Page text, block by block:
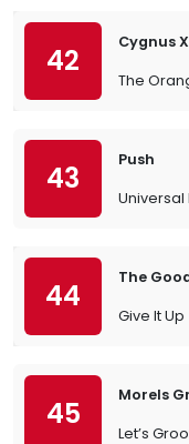
42
Cygnus X
The
43
Push
Universal
44
The
Give It Up
45
Morels
Let’s